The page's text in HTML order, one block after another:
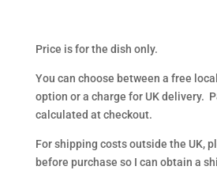
Price is for the dish only.
You can choose between a free
option or a charge for UK delivery.
calculated at checkout.
For shipping costs outside the UK,
before purchase so I can obtain a